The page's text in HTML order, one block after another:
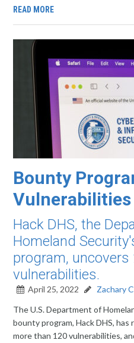
READ MORE
Bounty
Vulnerabilities
Hack DHS, the
Homeland
program, uncovers
vulnerabilities.
April 25, 2022 Zachary
The U.S. Department of
bounty program, Hack DHS,
more than 120 vulnerabilities,